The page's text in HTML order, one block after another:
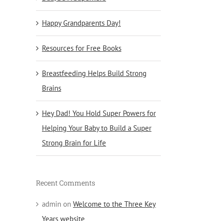
Happy Grandparents Day!
Resources for Free Books
Breastfeeding Helps Build Strong
Brains
Hey Dad! You Hold Super Powers for
Helping Your Baby to Build a Super
Strong Brain for Life
Recent Comments
admin on Welcome to the Three Key
Years website